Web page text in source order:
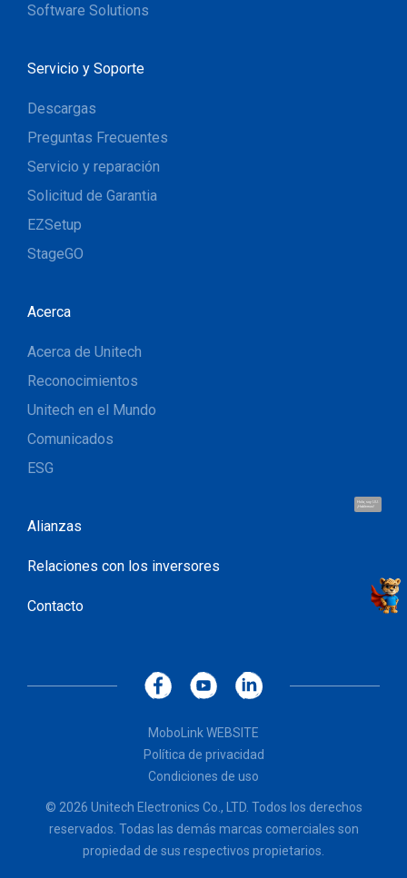
Hola, soy UU.
¡Hablemos!
Software Solutions
Servicio y Soporte
Descargas
Preguntas Frecuentes
Servicio y reparación
Solicitud de Garantia
EZSetup
StageGO
Acerca
Acerca de Unitech
Reconocimientos
Unitech en el Mundo
Comunicados
ESG
Alianzas
Relaciones con los inversores
Contacto
MoboLink WEBSITE
Política de privacidad
Condiciones de uso
© 2026 Unitech Electronics Co., LTD. Todos los derechos
reservados. Todas las demás marcas comerciales son
propiedad de sus respectivos propietarios.